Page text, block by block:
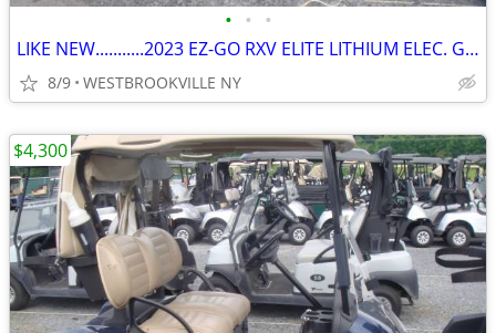
• • •
LIKE NEW...........2023 EZ-GO RXV ELITE LITHIUM ELEC. GOLF CART
8/9 WESTBROOKVILLE NY
$4,300